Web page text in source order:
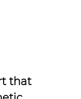
that